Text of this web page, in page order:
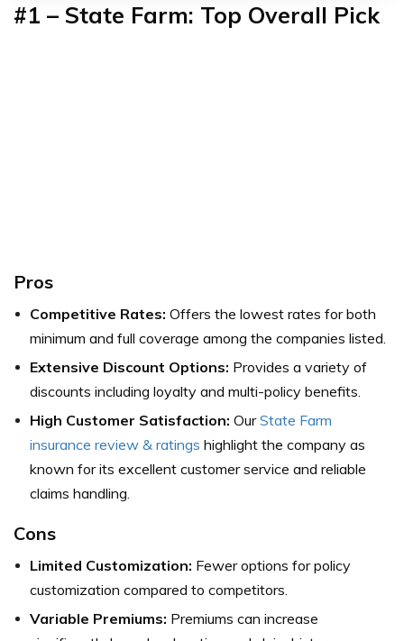
#1 – State Farm: Top Overall Pick
Pros
Competitive Rates: Offers the lowest rates for both
minimum and full coverage among the companies listed.
Extensive Discount Options: Provides a variety of
discounts including loyalty and multi-policy benefits.
High Customer Satisfaction: OurState Farm
insurance review & ratings highlight the company as
known for its excellent customer service and reliable
claims handling.
Cons
Limited Customization: Fewer options for policy
customization compared to competitors.
Variable Premiums: Premiums can increase